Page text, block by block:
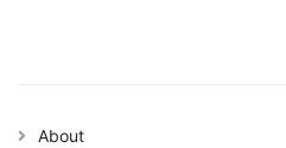
About